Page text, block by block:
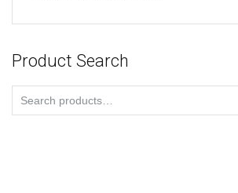
Product Search
for: